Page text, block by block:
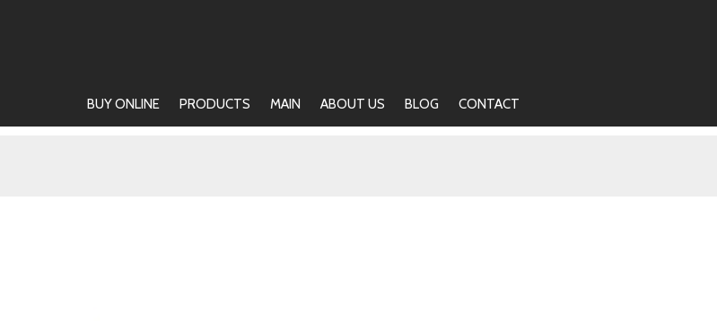
BUY ONLINE PRODUCTS MAIN ABOUT US BLOG CONTACT